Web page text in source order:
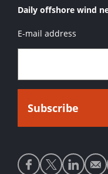
Daily offshore wind
E-mail address
Social